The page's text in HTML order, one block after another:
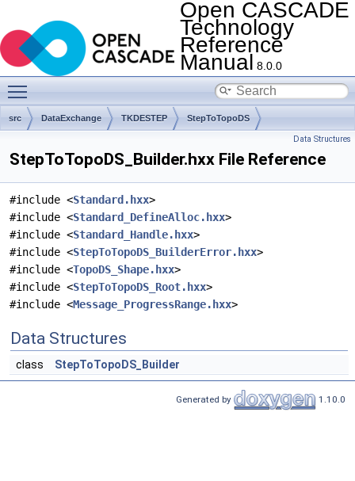
Open CASCADE
Technology
Reference
Manual 8.0.0
src DataExchange TKDESTEP StepToTopoDS
Data Structures
StepToTopoDS_Builder.hxx File Reference
#include <Standard.hxx>
#include <Standard_DefineAlloc.hxx>
#include <Standard_Handle.hxx>
#include <StepToTopoDS_BuilderError.hxx>
#include <TopoDS_Shape.hxx>
#include <StepToTopoDS_Root.hxx>
#include <Message_ProgressRange.hxx>
Data Structures
class StepToTopoDS_Builder
Generated by 1.10.0